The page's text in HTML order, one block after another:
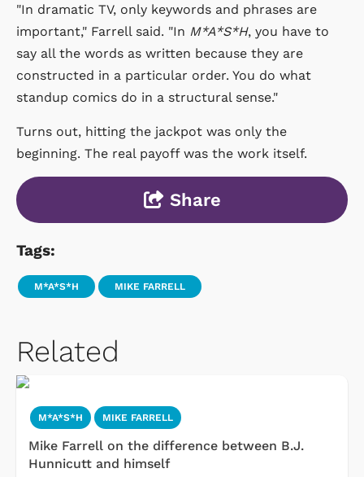
"In dramatic TV, only keywords and phrases are
important," Farrell said. "In M*A*S*H, you have to
say all the words as written because they are
constructed in a particular order. You do what
standup comics do in a structural sense."
Turns out, hitting the jackpot was only the
beginning. The real payoff was the work itself.
Share
Tags:
M*A*S*H MIKE FARRELL
Related
M*A*S*H MIKE FARRELL
Mike Farrell on the difference between B.J.
Hunnicutt and himself